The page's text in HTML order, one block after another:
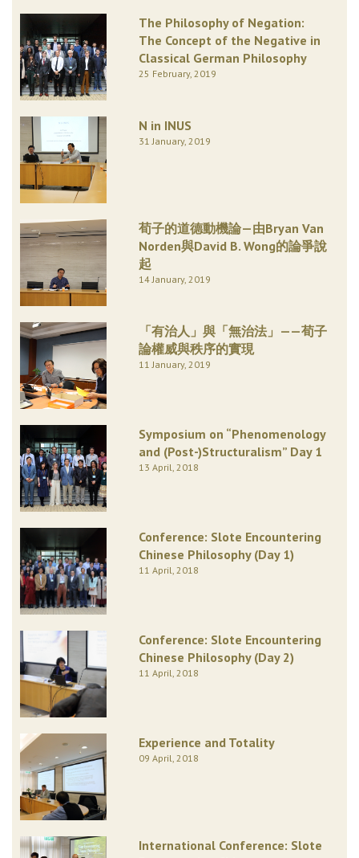
The Philosophy of Negation:
The Concept of the Negative in
Classical German Philosophy
25 February, 2019
N in INUS
31 January, 2019
荀子的道德動機論—由Bryan Van
Norden與David B. Wong的論爭說
起
14 January, 2019
「有治人」與「無治法」——荀子
論權威與秩序的實現
11 January, 2019
Symposium on “Phenomenology
and (Post-)Structuralism” Day 1
13 April, 2018
Conference: Slote Encountering
Chinese Philosophy (Day 1)
11 April, 2018
Conference: Slote Encountering
Chinese Philosophy (Day 2)
11 April, 2018
Experience and Totality
09 April, 2018
International Conference: Slote